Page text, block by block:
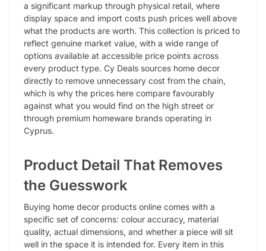
a significant markup through physical retail, where
display space and import costs push prices well above
what the products are worth. This collection is priced to
reflect genuine market value, with a wide range of
options available at accessible price points across
every product type. Cy Deals sources home decor
directly to remove unnecessary cost from the chain,
which is why the prices here compare favourably
against what you would find on the high street or
through premium homeware brands operating in
Cyprus.
Product Detail That Removes
the Guesswork
Buying home decor products online comes with a
specific set of concerns: colour accuracy, material
quality, actual dimensions, and whether a piece will sit
well in the space it is intended for. Every item in this